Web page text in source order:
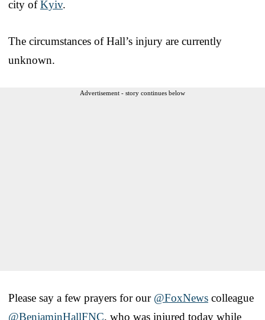
city ofKyiv.
The circumstances of Hall’s injury are currently
unknown.
Advertisement - story continues below
Please say a few prayers for our @FoxNews colleague
@BenjaminHallFNC, who was injured today while